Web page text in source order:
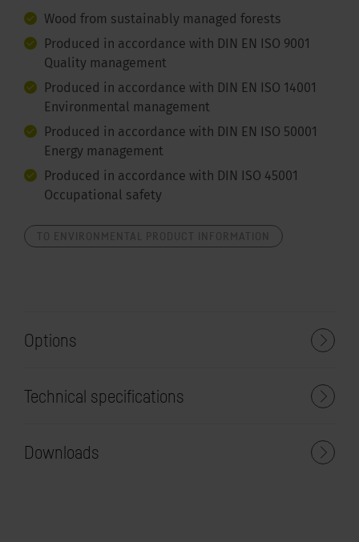
Wood from sustainably managed forests
Produced in accordance with DIN EN ISO 9001
Quality management
Produced in accordance with DIN EN ISO 14001
Environmental management
Produced in accordance with DIN EN ISO 50001
Energy management
Produced in accordance with DIN ISO 45001
Occupational safety
Options
Technical specifications
Downloads